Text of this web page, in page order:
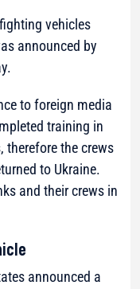
vehicles
announced by
to foreign media
training in
therefore the crews
to Ukraine.
and their crews in
announced a